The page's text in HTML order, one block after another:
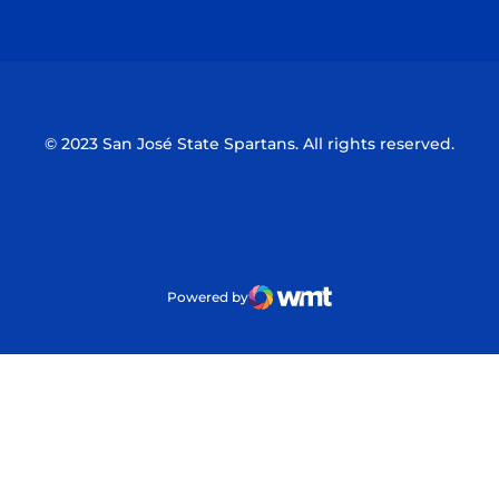
© 2023 San José State Spartans. All rights reserved.
Powered by
WMT Digital
Opens in a new window